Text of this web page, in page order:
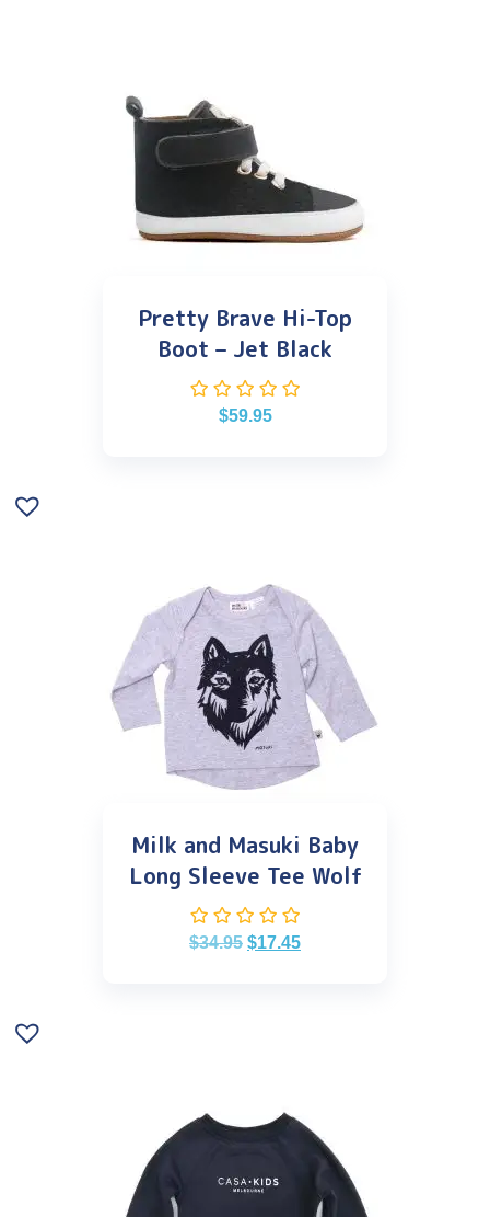
Pretty Brave Hi-Top
Boot – Jet Black
$59.95
Milk and Masuki Baby
Long Sleeve Tee Wolf
$34.95 $17.45